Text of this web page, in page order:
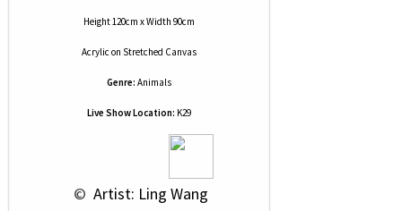
Height 120cm x Width 90cm
Acrylic on Stretched Canvas
Genre: Animals
Live Show Location: K29
© Artist: Ling Wang